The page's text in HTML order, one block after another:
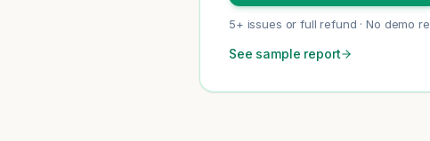
5+ issues or full refund · No demo
See sample report